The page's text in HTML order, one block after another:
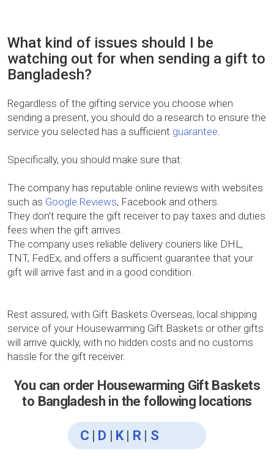
What kind of issues should I be
watching out for when sending a gift to
Bangladesh?
Regardless of the gifting service you choose when
sending a present, you should do a research to ensure the
service you selected has a sufficient guarantee.
Specifically, you should make sure that:
The company has reputable online reviews with websites
such as Google Reviews, Facebook and others.
They don’t require the gift receiver to pay taxes and duties
fees when the gift arrives.
The company uses reliable delivery couriers like DHL,
TNT, FedEx, and offers a sufficient guarantee that your
gift will arrive fast and in a good condition.
Rest assured, with Gift Baskets Overseas, local shipping
service of your Housewarming Gift Baskets or other gifts
will arrive quickly, with no hidden costs and no customs
hassle for the gift receiver.
You can order Housewarming Gift Baskets
to Bangladesh in the following locations
C | D | K | R | S